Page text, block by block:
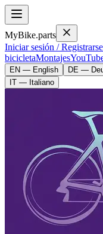
MyBike.parts
Iniciar sesión / Registrarse
bicicletaMontajes
EN — English DE —
IT — Italiano